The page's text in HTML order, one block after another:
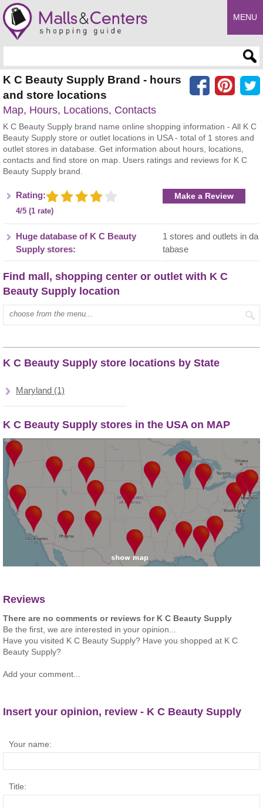
MENU
K C Beauty Supply Brand - hours
and store locations
Map, Hours, Locations, Contacts
K C Beauty Supply brand name online shopping information - All K C
Beauty Supply store or outlet locations in USA - total of 1 stores and
outlet stores in database. Get information about hours, locations,
contacts and find store on map. Users ratings and reviews for K C
Beauty Supply brand.
Rating:
4/5 (1 rate)
Make a Review
Huge database of K C Beauty
Supply stores:
1 stores and outlets in da
tabase
Find mall, shopping center or outlet with K C
Beauty Supply location
Type mall name:
K C Beauty Supply store locations by State
Maryland (1)
K C Beauty Supply stores in the USA on MAP
Reviews
There are no comments or reviews for K C Beauty Supply
Be the first, we are interested in your opinion...
Have you visited K C Beauty Supply? Have you shopped at K C
Beauty Supply?
Add your comment...
Insert your opinion, review - K C Beauty Supply
Your name:
Title: